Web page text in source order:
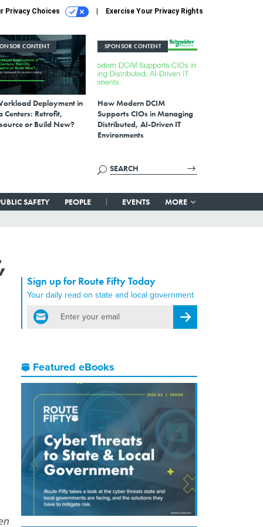
Privacy Choices Exercise Your Privacy Rights
CONTENT
Deployment in
Centers: Retrofit,
or Build New?
SPONSOR CONTENT
How Modern DCIM
Supports CIOs in Managing
Distributed, AI-Driven IT
Environments
SAFETY PEOPLE EVENTS MORE
Sign up for Route Fifty Today
Your daily read on state and local government
email
Register for Newsletter
Featured eBooks